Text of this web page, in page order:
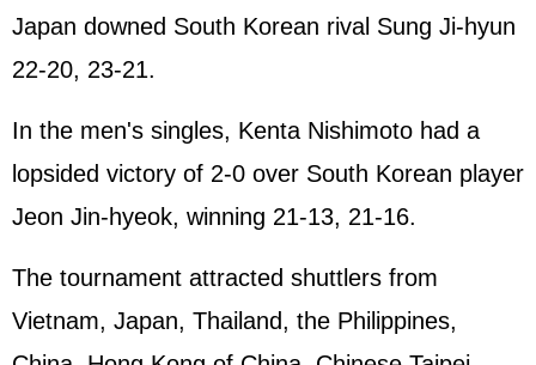
Japan downed South Korean rival Sung Ji-hyun
22-20, 23-21.
In the men's singles, Kenta Nishimoto had a
lopsided victory of 2-0 over South Korean player
Jeon Jin-hyeok, winning 21-13, 21-16.
The tournament attracted shuttlers from
Vietnam, Japan, Thailand, the Philippines,